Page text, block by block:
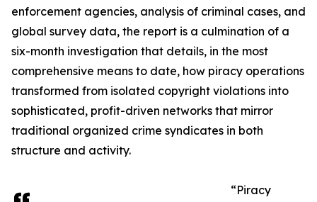
enforcement agencies, analysis of criminal cases, and
global survey data, the report is a culmination of a
six-month investigation that details, in the most
comprehensive means to date, how piracy operations
transformed from isolated copyright violations into
sophisticated, profit-driven networks that mirror
traditional organized crime syndicates in both
structure and activity.
“Piracy